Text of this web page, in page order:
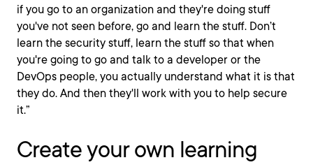
if you go to an organization and they're doing stuff
you've not seen before, go and learn the stuff. Don’t
learn the security stuff, learn the stuff so that when
you're going to go and talk to a developer or the
DevOps people, you actually understand what it is that
they do. And then they'll work with you to help secure
it.”
Create your own learning